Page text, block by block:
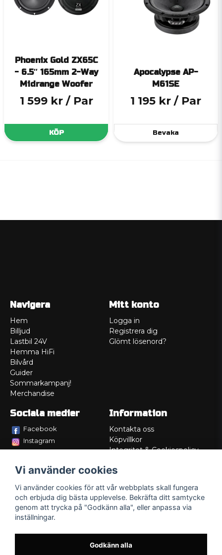
Phoenix Gold ZX65C
- 6.5″ 165mm 2-Way
Midrange Woofer
1 599 kr / Par
KÖP
Apocalypse AP-
M61SE
1 195 kr / Par
Bevaka
Navigera
Hem
Billjud
Lastbil 24V
Hemma HiFi
Bilvård
Guider
Sommarkampanj!
Merchandise
Mitt konto
Logga in
Registrera dig
Glömt lösenord?
Sociala medier
Facebook
Instagram
Information
Kontakta oss
Köpvillkor
Integritet & Cookiespolicy
Service/Garanti
Lådritning
Om oss
Vi använder cookies
Vi använder cookies för att vår webbplats skall fungera
och erbjuda dig bästa upplevelse. Bekräfta ditt samtycke
genom att trycka på "Godkänn alla", eller anpassa via
inställningar.
Godkänn alla